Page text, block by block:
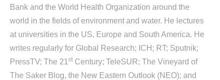
Bank and the World Health Organization around the
world in the fields of environment and water. He lectures
at universities in the US, Europe and South America. He
writes regularly for Global Research; ICH; RT; Sputnik;
PressTV; The 21 st Century; TeleSUR; The Vineyard of
The Saker Blog, the New Eastern Outlook (NEO); and